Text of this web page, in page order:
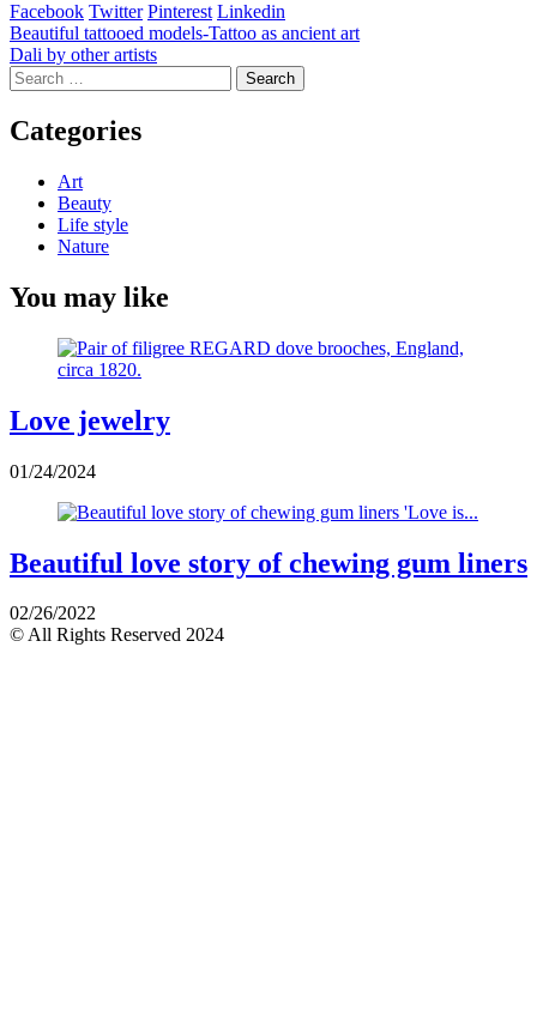
Facebook Twitter Pinterest Linkedin
Post
navigation
Beautiful tattooed models-Tattoo as ancient art
Dali by other artists
Search
for:
Categories
Art
Beauty
Life style
Nature
You may like
Love jewelry
01/24/2024
Beautiful love story of chewing gum liners
02/26/2022
© All Rights Reserved 2024